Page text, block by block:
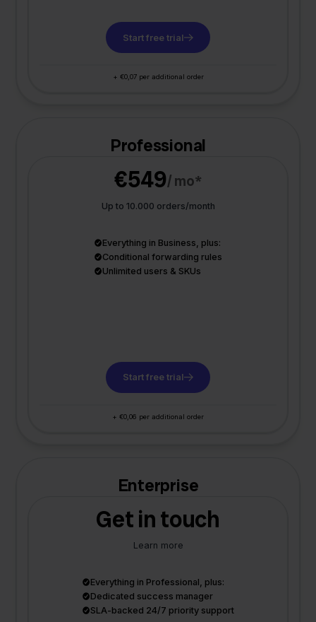
Start free trial
+ €0,07 per additional order
Professional
€549/ mo*
Up to 10.000 orders/month
Everything in Business, plus:
Conditional forwarding rules
Unlimited users & SKUs
Start free trial
+ €0,06 per additional order
Enterprise
Get in touch
Learn more
Everything in Professional, plus:
Dedicated success manager
SLA-backed 24/7 priority support